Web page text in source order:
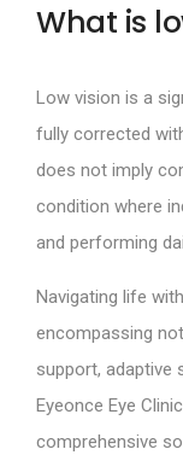
What is
Low vision is a
fully corrected
does not imply
condition where
and performing
Navigating life
encompassing
support, adaptive
Eyeonce Eye
comprehensive